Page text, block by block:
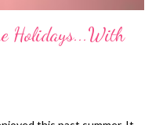
Holidays...With